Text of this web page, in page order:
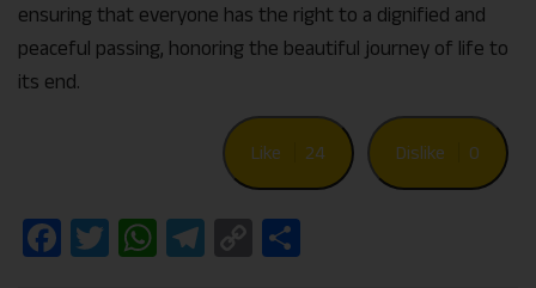
ensuring that everyone has the right to a dignified and
peaceful passing, honoring the beautiful journey of life to
its end.
Like 24 Dislike 0
Facebook
Twitter
WhatsApp
Telegram
Copy